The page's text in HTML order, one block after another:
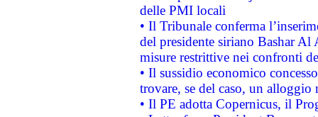
delle PMI locali
• Il Tribunale conferma
del presidente siriano Bashar Al
misure restrittive nei confronti
• Il sussidio economico
trovare, se del caso, un
• Il PE adotta Copernicus, il